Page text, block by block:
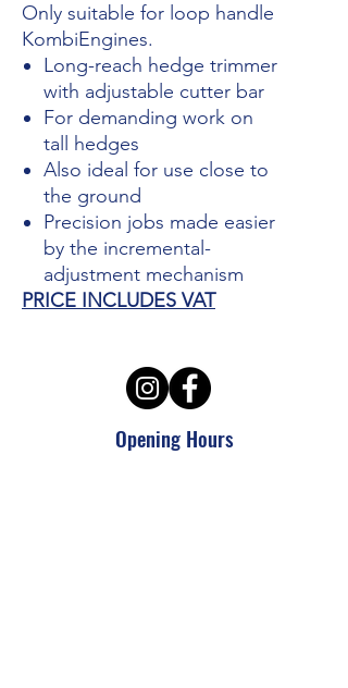
Only suitable for loop handle
KombiEngines.
Long-reach hedge trimmer
with adjustable cutter bar
For demanding work on
tall hedges
Also ideal for use close to
the ground
Precision jobs made easier
by the incremental-
adjustment mechanism
PRICE INCLUDES VAT
Opening Hours